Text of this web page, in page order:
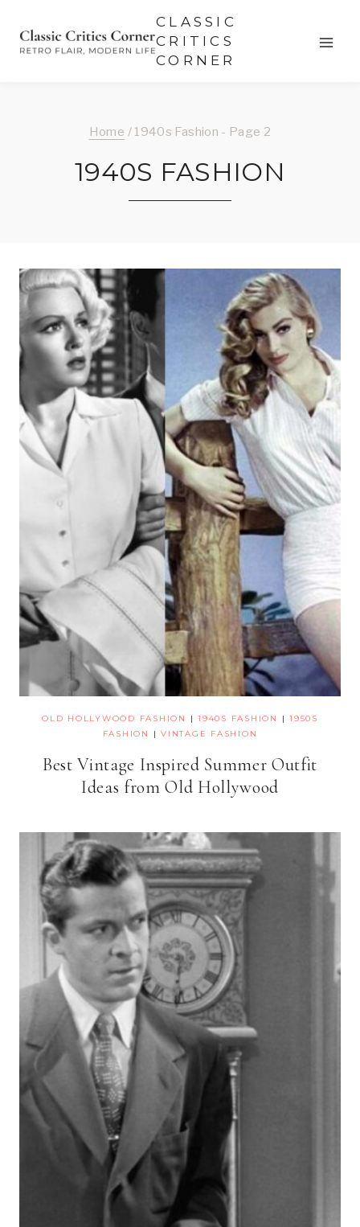
CLASSIC
CRITICS
CORNER
Home / 1940s Fashion - Page 2
1940S FASHION
OLD HOLLYWOOD FASHION |1940S FASHION |1950S
FASHION
|VINTAGE FASHION
Best Vintage Inspired Summer Outfit
Ideas from Old Hollywood